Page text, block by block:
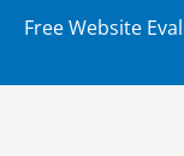
Free Website